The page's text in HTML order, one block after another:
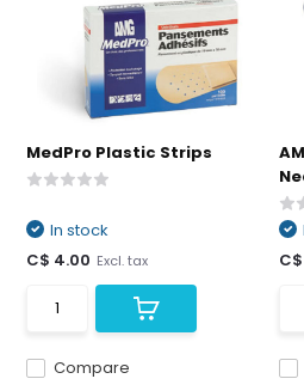
MedPro Plastic Strips
Compare
In stock
C$ 4.00 Excl. tax